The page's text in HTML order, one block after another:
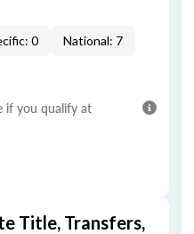
0 National: 7
if you qualify at
Title, Transfers,